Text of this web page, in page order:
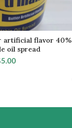
ADD TO CART
artificial flavor 40%
oil spread
5.00